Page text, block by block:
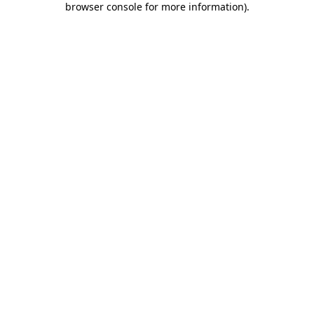
browser console for more information).